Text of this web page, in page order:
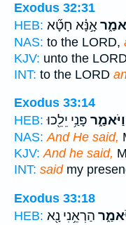
Exodus 32:31
HEB: אָ֣נָּ֗א חָטָ֞א
NAS: to the LORD,
KJV: unto the
INT: to the LORD
Exodus 33:14
HEB:
וַיֹּאמַ֑ר פָּנַ֥י יֵלֵ֖כוּ
NAS: And He said,
KJV: And he said,
INT: saidmy
Exodus 33:18
HEB: הַרְאֵ֥נִי נָ֖א